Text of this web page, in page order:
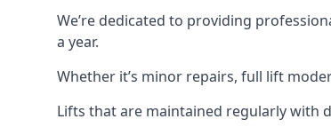
We’re dedicated to providing
a year.
Whether it’s minor repairs, full lift
Lifts that are maintained regularly with